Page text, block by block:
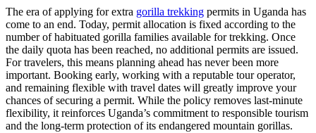
The era of applying for extra gorilla trekking permits in Uganda has
come to an end. Today, permit allocation is fixed according to the
number of habituated gorilla families available for trekking. Once
the daily quota has been reached, no additional permits are issued.
For travelers, this means planning ahead has never been more
important. Booking early, working with a reputable tour operator,
and remaining flexible with travel dates will greatly improve your
chances of securing a permit. While the policy removes last-minute
flexibility, it reinforces Uganda’s commitment to responsible tourism
and the long-term protection of its endangered mountain gorillas.